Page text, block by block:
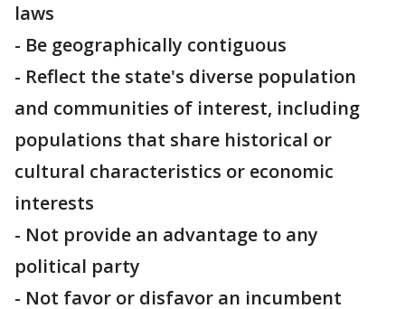
laws
- Be geographically contiguous
- Reflect the state's diverse population
and communities of interest, including
populations that share historical or
cultural characteristics or economic
interests
- Not provide an advantage to any
political party
- Not favor or disfavor an incumbent